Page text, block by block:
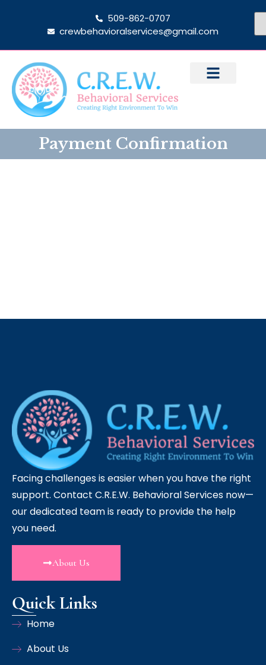
509-862-0707
crewbehavioralservices@gmail.com
Payment Confirmation
Facing challenges is easier when you have the right
support. Contact C.R.E.W. Behavioral Services now—
our dedicated team is ready to provide the help
you need.
About Us
Quick Links
Home
About Us